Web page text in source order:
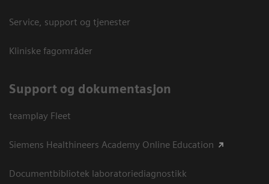
Service, support og tjenester
Kliniske fagområder
Support og dokumentasjon
teamplay Fleet
Siemens Healthineers Academy Online Education
Documentbibliotek laboratoriediagnostikk